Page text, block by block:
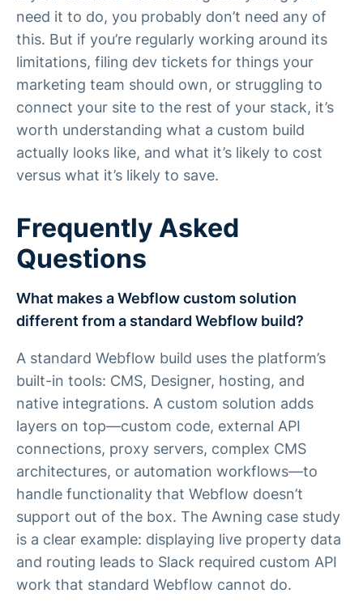
need it to do, you probably don’t need any of
this. But if you’re regularly working around its
limitations, filing dev tickets for things your
marketing team should own, or struggling to
connect your site to the rest of your stack, it’s
worth understanding what a custom build
actually looks like, and what it’s likely to cost
versus what it’s likely to save.
Frequently Asked
Questions
What makes a Webflow custom solution
different from a standard Webflow build?
A standard Webflow build uses the platform’s
built-in tools: CMS, Designer, hosting, and
native integrations. A custom solution adds
layers on top—custom code, external API
connections, proxy servers, complex CMS
architectures, or automation workflows—to
handle functionality that Webflow doesn’t
support out of the box. The Awning case study
is a clear example: displaying live property data
and routing leads to Slack required custom API
work that standard Webflow cannot do.